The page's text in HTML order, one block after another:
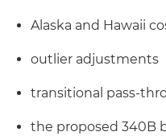
Alaska and Hawaii
outlier adjustments
transitional pass-
the proposed 340B